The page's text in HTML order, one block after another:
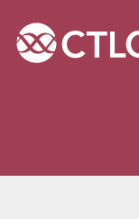
Site navigation